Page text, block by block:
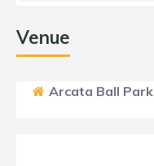
Venue
Arcata Ball Park